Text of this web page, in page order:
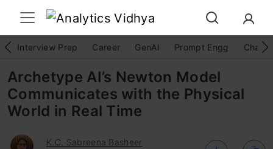
Interview Prep Career GenAI Prompt Engg
Archetype AI’s Newton Model
Communicates with the Physical
World in Real Time
K.C. Sabreena Basheer